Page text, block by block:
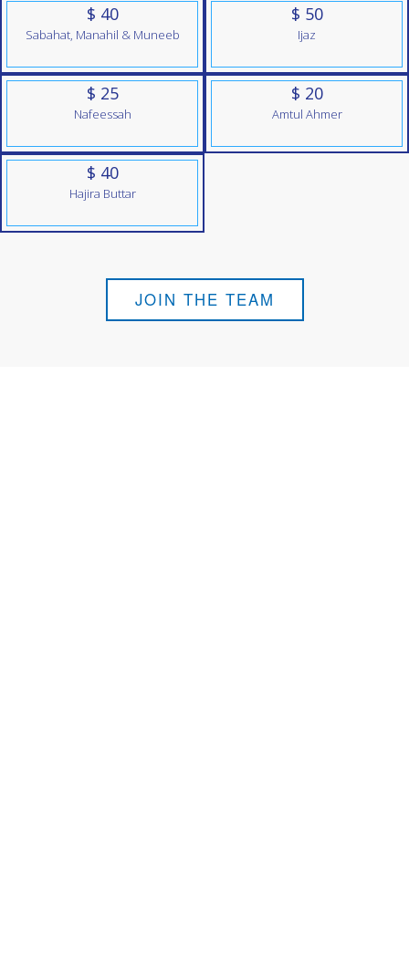
$ 40
Sabahat, Manahil & Muneeb
$ 50
Ijaz
$ 25
Nafeessah
$ 20
Amtul Ahmer
$ 40
Hajira Buttar
JOIN THE TEAM